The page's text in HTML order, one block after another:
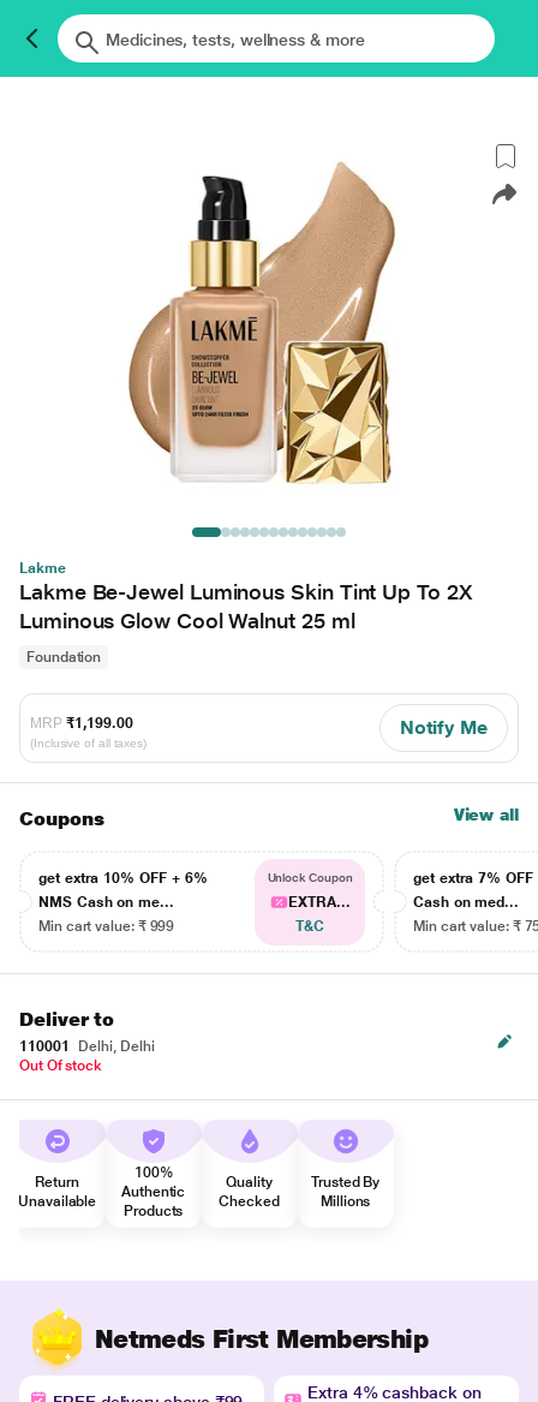
Lakme
Lakme Be-Jewel Luminous Skin Tint Up To 2X
Luminous Glow Cool Walnut 25 ml
Foundation
MRP ₹1,199.00
(Inclusive of all taxes)
Notify Me
Coupons View all
get extra 10% OFF + 6%
NMS Cash on me...
Min cart value: ₹ 999
Unlock Coupon
EXTRA...
T&C
get extra 7% OFF
Cash on med...
Min cart value: ₹
Deliver to
110001
Delhi, Delhi
Out Of stock
Return
Unavailable
100%
Authentic
Products
Quality
Checked
Trusted By
Millions
Netmeds First Membership
Extra 4% cashback on